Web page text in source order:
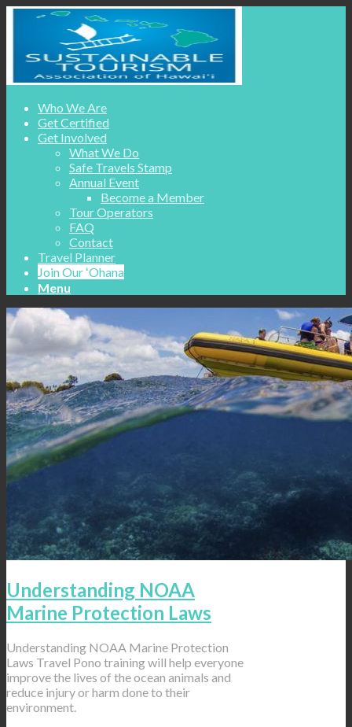
Who We Are
Get Certified
Get Involved
What We Do
Safe Travels Stamp
Annual Event
Become a Member
Tour Operators
FAQ
Contact
Travel Planner
Join Our ʻOhana
Menu
Understanding NOAA
Marine Protection Laws
Understanding NOAA Marine Protection
Laws Travel Pono training will help everyone
improve the lives of the ocean animals and
reduce injury or harm done to their
environment.